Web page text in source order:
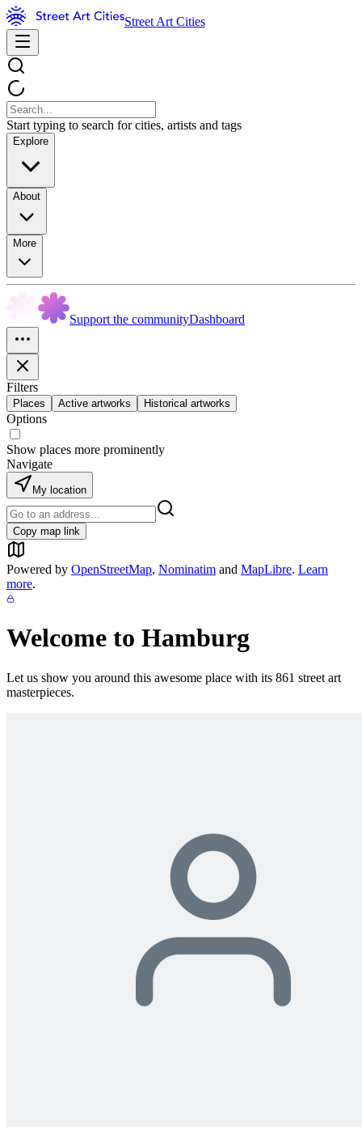
Street Art Cities
Start typing to search for cities, artists and tags
Explore
About
More
Support the communityDashboard
Filters
Places Active artworks Historical artworks
Options
Show places more prominently
Navigate
My location
Copy map link
Powered by OpenStreetMap, Nominatim and MapLibre. Learn
more.
Welcome to Hamburg
Let us show you around this awesome place with its 861 street art
masterpieces.